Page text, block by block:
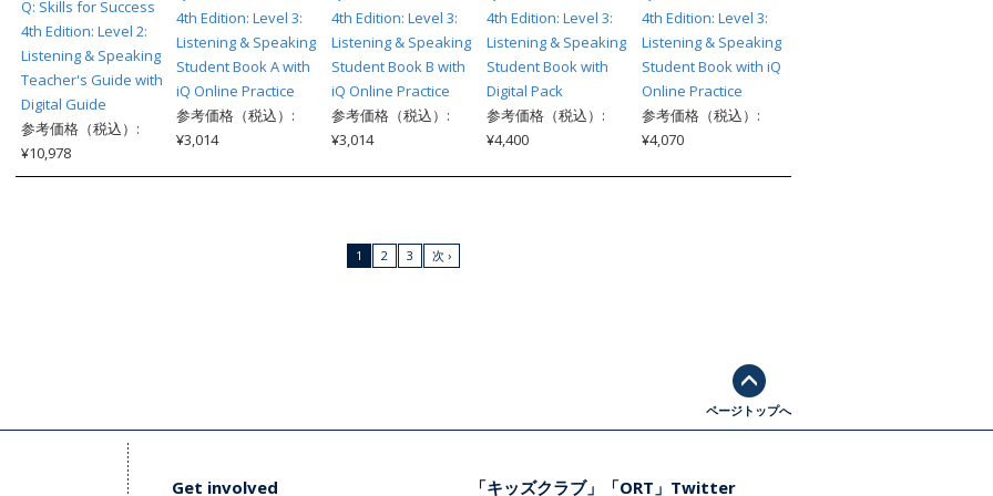
Q: Skills for Success
4th Edition: Level 2:
Listening & Speaking
Teacher's Guide with
Digital Guide
参考価格（税込）:
¥10,978
4th Edition: Level 3:
Listening & Speaking
Student Book A with
iQ Online Practice
参考価格（税込）:
¥3,014
4th Edition: Level 3:
Listening & Speaking
Student Book B with
iQ Online Practice
参考価格（税込）:
¥3,014
4th Edition: Level 3:
Listening & Speaking
Student Book with
Digital Pack
参考価格（税込）:
¥4,400
4th Edition: Level 3:
Listening & Speaking
Student Book with iQ
Online Practice
参考価格（税込）:
¥4,070
1 2 3 次 ›
ページトップへ
Get involved 「キッズクラブ」「ORT」Twitter